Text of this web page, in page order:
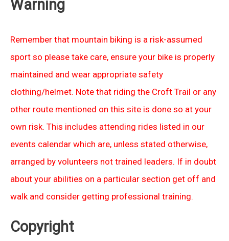
Warning
Remember that mountain biking is a risk-assumed
sport so please take care, ensure your bike is properly
maintained and wear appropriate safety
clothing/helmet. Note that riding the Croft Trail or any
other route mentioned on this site is done so at your
own risk. This includes attending rides listed in our
events calendar which are, unless stated otherwise,
arranged by volunteers not trained leaders. If in doubt
about your abilities on a particular section get off and
walk and consider getting professional training.
Copyright